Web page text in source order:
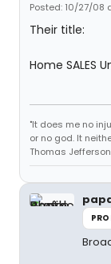
Posted: 10/27/08
Their title:
Home SALES
"It does me no
or no god. It
Thomas Jefferson